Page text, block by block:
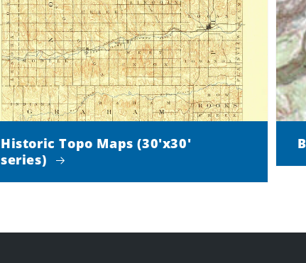
Historic Topo Maps (30'x30'
series)